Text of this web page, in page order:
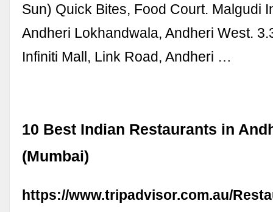
Sun) Quick Bites, Food Court. Malgudi
Andheri Lokhandwala, Andheri West.
Infiniti Mall, Link Road, Andheri …
10 Best Indian Restaurants in
(Mumbai)
https://www.tripadvisor.com.au/